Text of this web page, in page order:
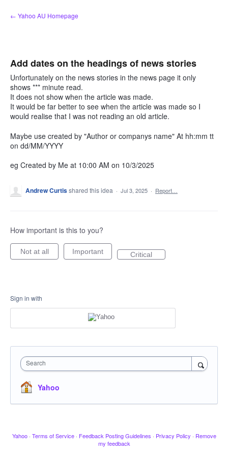
Skip
to
← Yahoo AU Homepage
Add dates on the headings of news stories
Unfortunately on the news stories in the news page it only
shows *** minute read.
It does not show when the article was made.
It would be far better to see when the article was made so I
would realise that I was not reading an old article.
Maybe use created by "Author or companys name" At hh:mm tt
on dd/MM/YYYY
eg Created by Me at 10:00 AM on 10/3/2025
Andrew Curtisshared this idea · Jul 3, 2025 · Report…
How important is this to you?
Not at all Important Critical
Sign in with
Search
Yahoo
Yahoo · Terms of Service · Feedback Posting Guidelines · Privacy Policy · Remove
my feedback